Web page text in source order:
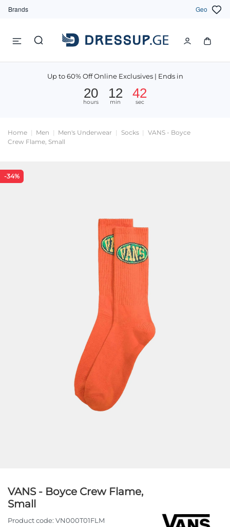
Brands Geo
Up to 60% Off Online Exclusives | Ends in
20
hours
12
min
42
sec
Home Men Men's Underwear Socks
VANS - Boyce
Crew Flame, Small
-34%
VANS - Boyce Crew Flame,
Small
Product code: VN000T01FLM